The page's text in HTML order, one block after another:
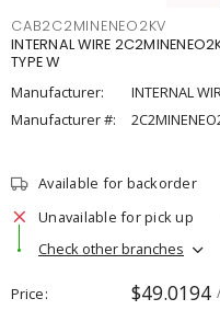
CAB2C2MINENEO2KV
INTERNAL WIRE
TYPE W
Manufacturer:
INTERNAL
Manufacturer #:
Available for backorder
Unavailable for pick up
Check other branches
Price $49.0194